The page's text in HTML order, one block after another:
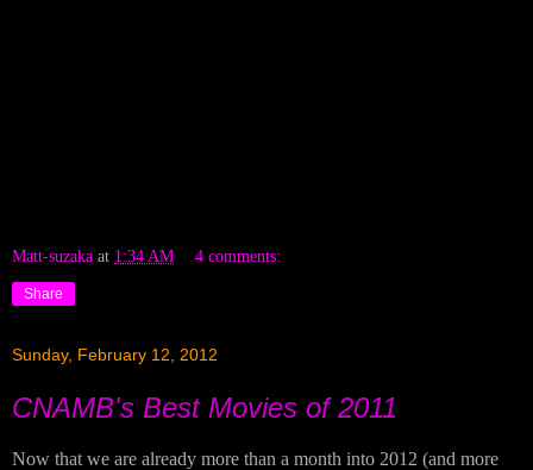
Matt-suzaka at 1:34 AM 4 comments:
Share
Sunday, February 12, 2012
CNAMB's Best Movies of 2011
Now that we are already more than a month into 2012 (and more